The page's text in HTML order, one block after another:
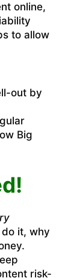
online,
to allow
out by
Big
it, why
risk-